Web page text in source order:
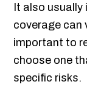
It also usually
coverage can
important to
choose one
specific risks.